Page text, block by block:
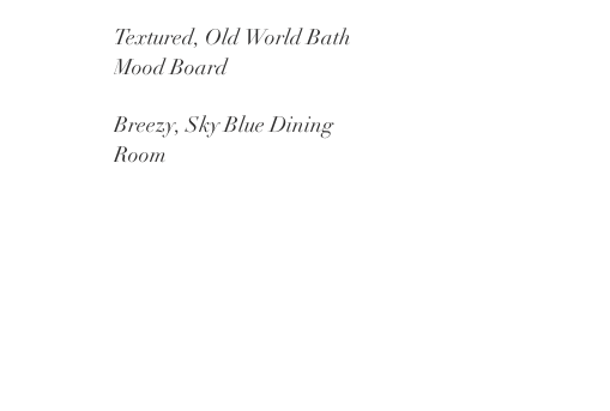
Textured, Old World Bath
Mood Board
Breezy, Sky Blue Dining
Room